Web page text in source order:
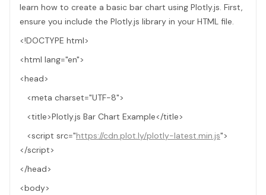
learn how to create a basic bar chart using Plotly.js. First,
ensure you include the Plotly.js library in your HTML file.
<!DOCTYPE html>
<html lang="en">
<head>
<meta charset="UTF-8">
<title>Plotly.js Bar Chart Example</title>
<script src="https://cdn.plot.ly/plotly-latest.min.js">
</script>
</head>
<body>